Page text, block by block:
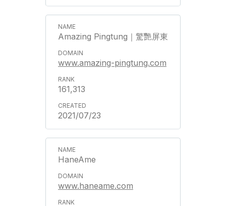
Amazing Pingtung｜驚艷屏東
www.amazing-pingtung.com
161,313
2021/07/23
HaneAme
www.haneame.com